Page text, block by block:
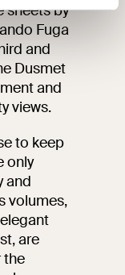
sheets by
Fuga
and
Dusmet
and
views.
to keep
only
and
volumes,
are
the